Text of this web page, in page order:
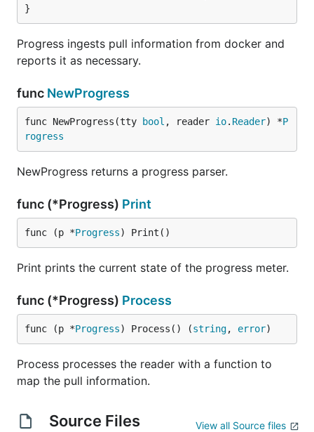
}
Progress ingests pull information from docker and
reports it as necessary.
func NewProgress
func NewProgress(tty bool , reader io. Reader) *P
rogress
NewProgress returns a progress parser.
func (*Progress) Print
func (p *Progress) Print()
Print prints the current state of the progress meter.
func (*Progress) Process
func (p *Progress) Process() (string, error)
Process processes the reader with a function to
map the pull information.
Source Files View all Source files